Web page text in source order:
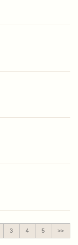
3 4 5 >>